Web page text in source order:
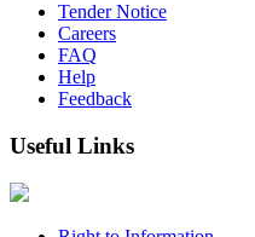
Tender Notice
Careers
FAQ
Help
Feedback
Useful Links